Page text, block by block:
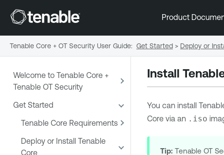
Product
Welcome to Tenable Core +
Tenable OT Security
Get Started
Tenable Core Requirements
Deploy or Install Tenable
Core
Install
You can install
Corevia an .iso
Tip: Tenable OT
Tenable Core + OT Security User Guide: Get Started > Deploy or